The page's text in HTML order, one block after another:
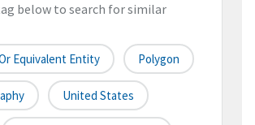
below to search for similar
Equivalent Entity Polygon
United States